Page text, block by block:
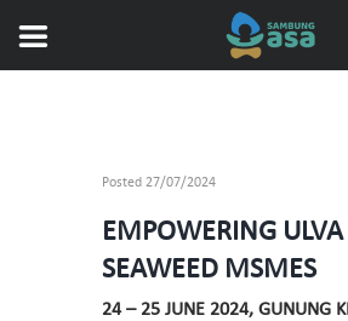
Posted 27/07/2024
EMPOWERING ULVA
SEAWEED MSMES
24 – 25 JUNE 2024, GUNUNG